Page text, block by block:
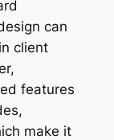
can
client
features
make it